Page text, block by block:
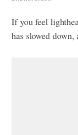
If you feel
has slowed down,